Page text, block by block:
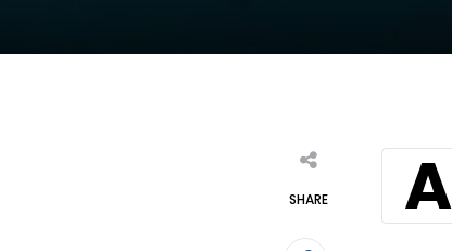
SHARE A